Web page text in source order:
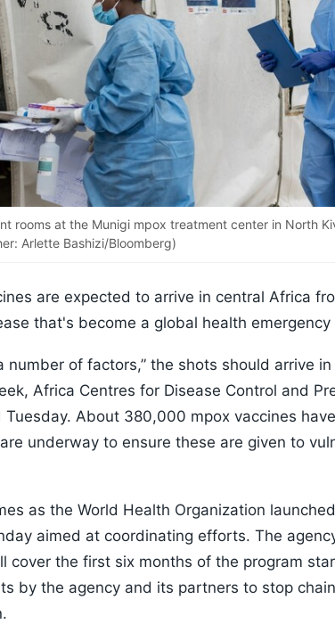
rooms at the Munigi mpox treatment center in North
Arlette Bashizi/Bloomberg)
are expected to arrive in central Africa
that's become a global health emergency
number of factors,” the shots should arrive
Africa Centres for Disease Control and
Tuesday. About 380,000 mpox vaccines
underway to ensure these are given to
as the World Health Organization
aimed at coordinating efforts. The
cover the first six months of the program
by the agency and its partners to stop